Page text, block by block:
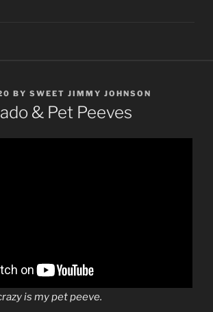
BY SWEET JIMMY JOHNSON
& Pet Peeves
is my pet peeve.